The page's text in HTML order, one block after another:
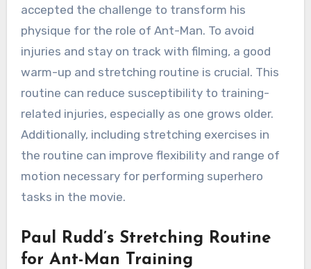
accepted the challenge to transform his
physique for the role of Ant-Man. To avoid
injuries and stay on track with filming, a good
warm-up and stretching routine is crucial. This
routine can reduce susceptibility to training-
related injuries, especially as one grows older.
Additionally, including stretching exercises in
the routine can improve flexibility and range of
motion necessary for performing superhero
tasks in the movie.
Paul Rudd’s Stretching Routine
for Ant-Man Training